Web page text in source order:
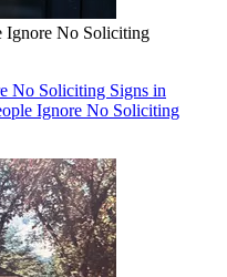
Ignore No Soliciting
No Soliciting Signs in
Ignore No Soliciting